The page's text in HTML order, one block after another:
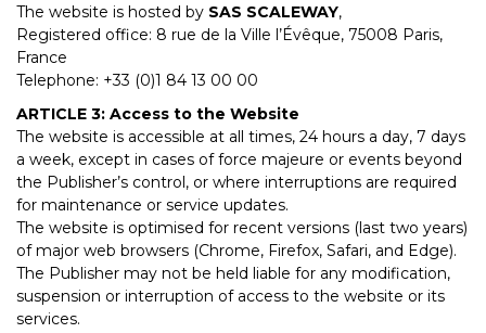
The website is hosted by SAS SCALEWAY,
Registered office: 8 rue de la Ville l’Évêque, 75008 Paris,
France
Telephone: +33 (0)1 84 13 00 00
ARTICLE 3: Access to the Website
The website is accessible at all times, 24 hours a day, 7 days
a week, except in cases of force majeure or events beyond
the Publisher’s control, or where interruptions are required
for maintenance or service updates.
The website is optimised for recent versions (last two years)
of major web browsers (Chrome, Firefox, Safari, and Edge).
The Publisher may not be held liable for any modification,
suspension or interruption of access to the website or its
services.